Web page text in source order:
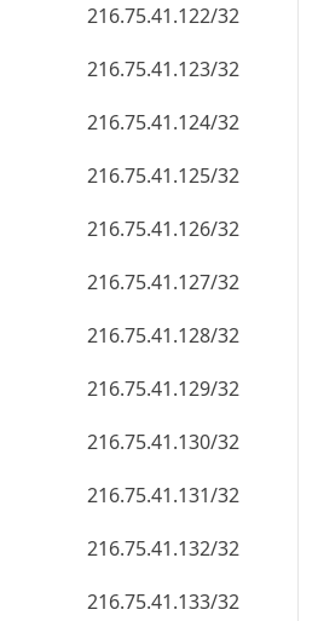
216.75.41.122/32
216.75.41.123/32
216.75.41.124/32
216.75.41.125/32
216.75.41.126/32
216.75.41.127/32
216.75.41.128/32
216.75.41.129/32
216.75.41.130/32
216.75.41.131/32
216.75.41.132/32
216.75.41.133/32